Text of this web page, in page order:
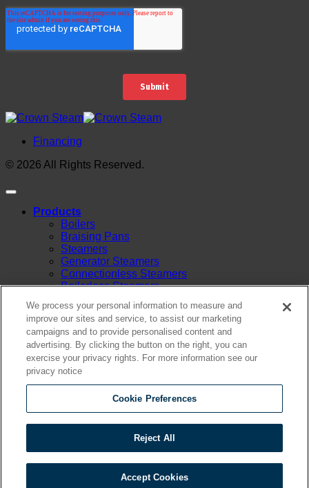
Financing
© 2026 All Rights Reserved.
Products
Boilers
Braising Pans
Steamers
Generator Steamers
Connectionless Steamers
Boilerless Steamers
Multicooker
Convection Ovens
Kettles
Mixing Kettles
Sterilizers for Scientific Dealers
Oyster Bar
Sales
Shop Online
Find A Representative
Financing
We process your personal information to measure and
improve our sites and service, to assist our marketing
campaigns and to provide personalised content and
advertising. By clicking the button on the right, you can
exercise your privacy rights. For more information see our
privacy notice
Cookie Preferences
Reject All
Accept Cookies